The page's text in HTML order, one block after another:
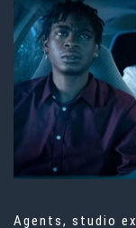
Agents, studio